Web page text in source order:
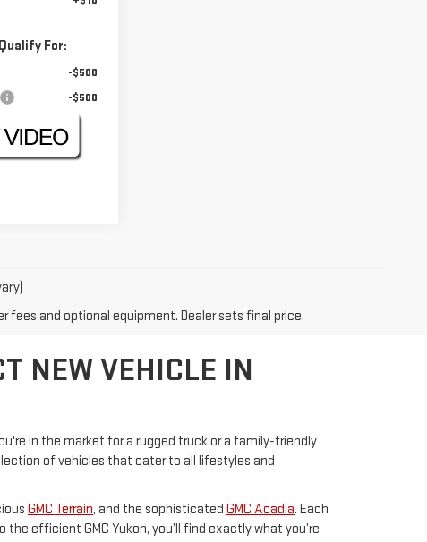
For:
-$500
-$500
fees and optional equipment. Dealer sets final price.
NEW VEHICLE IN
in the market for a rugged truck or a family-friendly
of vehicles that cater to all lifestyles and
GMC Terrain, and the sophisticated GMC Acadia. Each
efficient GMC Yukon, you’ll find exactly what you’re